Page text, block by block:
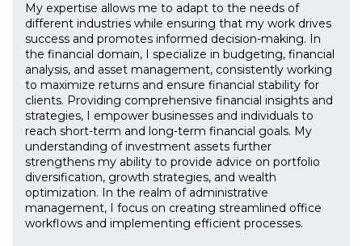
My expertise allows me to adapt to the needs of
different industries while ensuring that my work drives
success and promotes informed decision-making. In
the financial domain, I specialize in budgeting, financial
analysis, and asset management, consistently working
to maximize returns and ensure financial stability for
clients. Providing comprehensive financial insights and
strategies, I empower businesses and individuals to
reach short-term and long-term financial goals. My
understanding of investment assets further
strengthens my ability to provide advice on portfolio
diversification, growth strategies, and wealth
optimization. In the realm of administrative
management, I focus on creating streamlined office
workflows and implementing efficient processes.